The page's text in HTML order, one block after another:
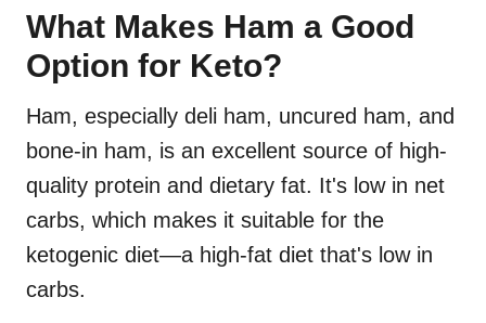
What Makes Ham a Good
Option for Keto?
Ham, especially deli ham, uncured ham, and
bone-in ham, is an excellent source of high-
quality protein and dietary fat. It's low in net
carbs, which makes it suitable for the
ketogenic diet—a high-fat diet that's low in
carbs.